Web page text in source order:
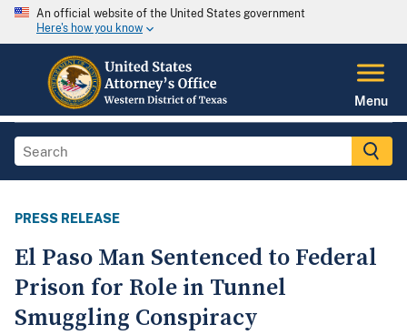
An official website of the United States government
Here's how you know
Menu
PRESS RELEASE
El Paso Man Sentenced to Federal
Prison for Role in Tunnel
Smuggling Conspiracy